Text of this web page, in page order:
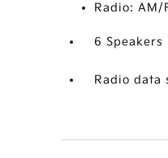
Radio: AM/
6 Speakers
Radio data